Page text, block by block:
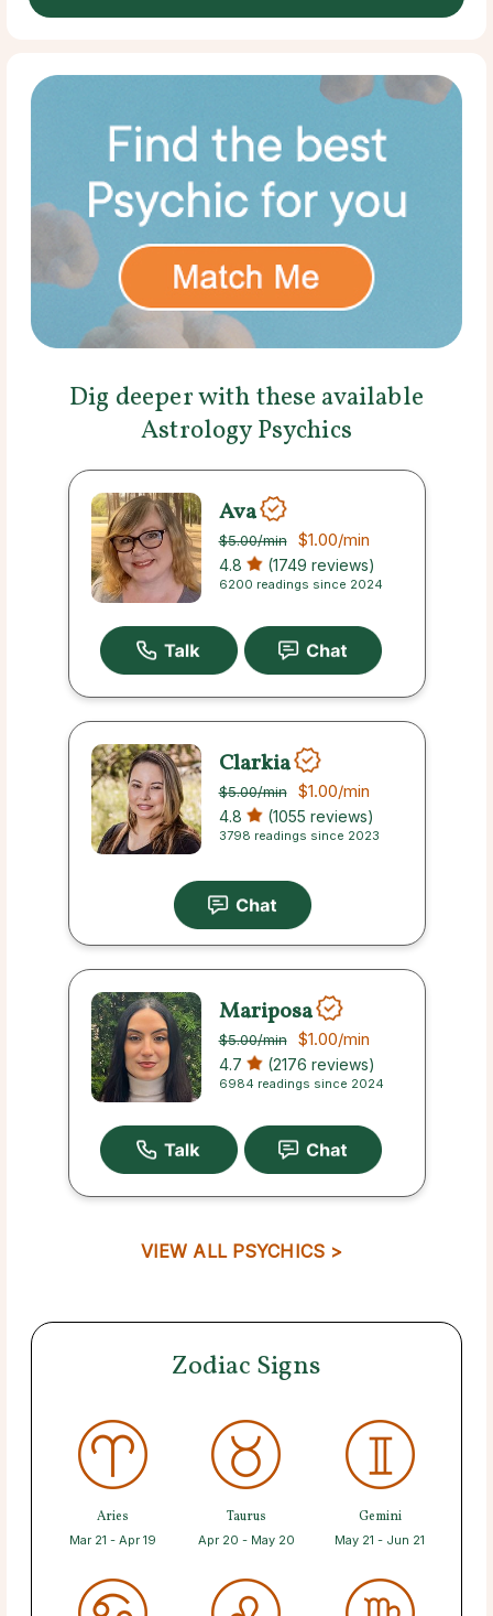
Dig deeper with these available
Astrology Psychics
Ava
$5.00/min $1.00/min
4.8 (1749 reviews)
6200 readings since 2024
Clarkia
$5.00/min $1.00/min
4.8 (1055 reviews)
3798 readings since 2023
Mariposa
$5.00/min $1.00/min
4.7 (2176 reviews)
6984 readings since 2024
VIEW ALL PSYCHICS >
Zodiac Signs
Aries
Mar 21 - Apr 19
Taurus
Apr 20 - May 20
Gemini
May 21 - Jun 21